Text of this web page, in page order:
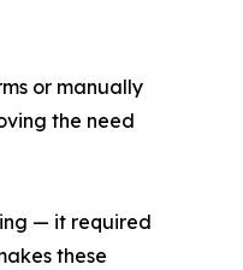
or manually
the need
— it required
these